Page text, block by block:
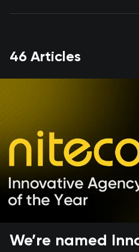
46 Articles
We’re named